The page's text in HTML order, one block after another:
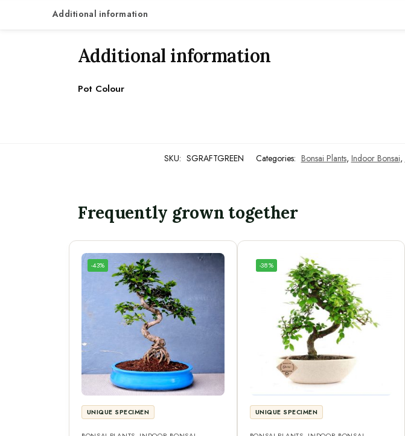
Additional information
Additional information
Pot Colour
SKU: SGRAFTGREEN Categories: Bonsai Plants, Indoor Bonsai,
Frequently grown together
-43%
UNIQUE SPECIMEN
-38%
UNIQUE SPECIMEN